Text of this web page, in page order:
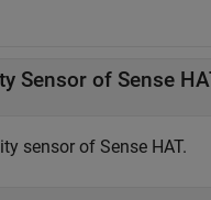
Sensor of Sense
sensor of Sense HAT.